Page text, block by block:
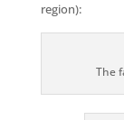
region):
The